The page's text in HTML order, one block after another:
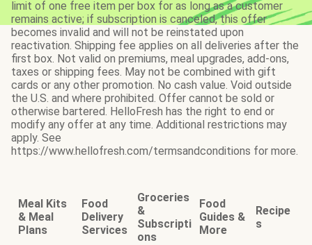
limit of one free item per box for as long as a customer
remains active; if subscription is canceled, this offer
becomes invalid and will not be reinstated upon
reactivation. Shipping fee applies on all deliveries after the
first box. Not valid on premiums, meal upgrades, add-ons,
taxes or shipping fees. May not be combined with gift
cards or any other promotion. No cash value. Void outside
the U.S. and where prohibited. Offer cannot be sold or
otherwise bartered. HelloFresh has the right to end or
modify any offer at any time. Additional restrictions may
apply. See
https://www.hellofresh.com/termsandconditions for more.
Meal Kits
& Meal
Plans
Food
Delivery
Services
Groceries
&
Subscripti
ons
Food
Guides &
More
Recipe
s